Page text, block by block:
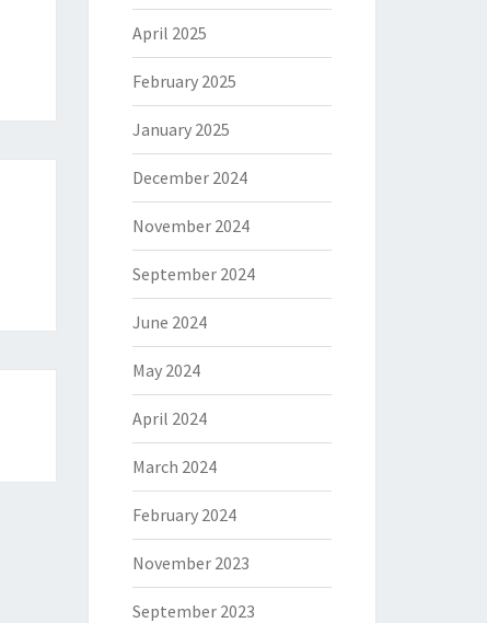
April 2025
February 2025
January 2025
December 2024
November 2024
September 2024
June 2024
May 2024
April 2024
March 2024
February 2024
November 2023
September 2023